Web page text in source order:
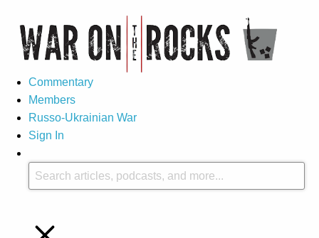
Commentary
Members
Russo-Ukrainian War
Sign In